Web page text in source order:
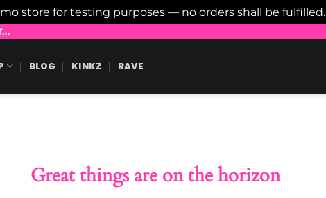
store for testing purposes — no orders shall be fulfilled.
BLOG KINKZ RAVE
Great things are on the horizon